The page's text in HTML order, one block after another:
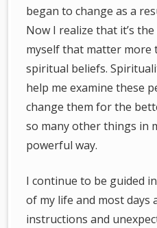
began to change as a
Now I realize that it’s
myself that matter more
spiritual beliefs.
help me examine these
change them for the
so many other things in
powerful way.
I continue to be guided
of my life and most days
instructions and